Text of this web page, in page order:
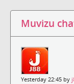
Muvizu
Yesterday 22:45 by